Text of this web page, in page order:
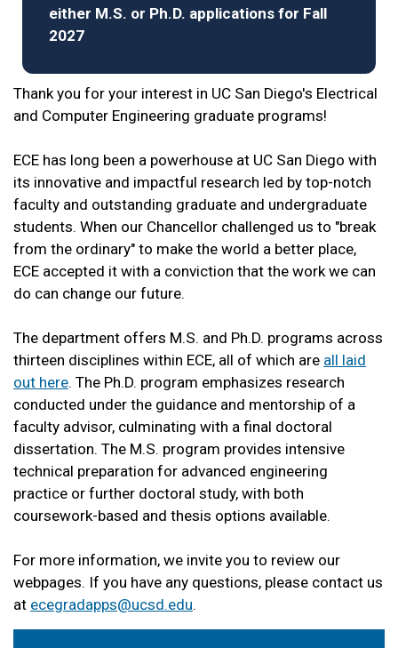
either M.S. or Ph.D. applications for Fall
2027
Thank you for your interest in UC San Diego's Electrical
and Computer Engineering graduate programs!
ECE has long been a powerhouse at UC San Diego with
its innovative and impactful research led by top-notch
faculty and outstanding graduate and undergraduate
students. When our Chancellor challenged us to "break
from the ordinary" to make the world a better place,
ECE accepted it with a conviction that the work we can
do can change our future.
The department offers M.S. and Ph.D. programs across
thirteen disciplines within ECE, all of which are all laid
out here. The Ph.D. program emphasizes research
conducted under the guidance and mentorship of a
faculty advisor, culminating with a final doctoral
dissertation. The M.S. program provides intensive
technical preparation for advanced engineering
practice or further doctoral study, with both
coursework-based and thesis options available.
For more information, we invite you to review our
webpages. If you have any questions, please contact us
at ecegradapps@ucsd.edu.